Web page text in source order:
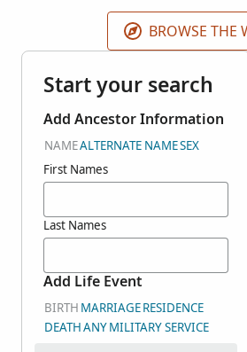
muster rolls, returns, rosters,
books, hospital registers, prison
any papers relating solely to the
For each military unit the
arranged alphabetically by the
The Military Unit field may also
range (A-G) as found on the
collection is a part of RG 94,
General's Office, 1780's-1917
Microfilm Publication M400.
BROWSE THE
Start your search
Add Ancestor Information
NAMEALTERNATE NAMESEX
First Names
Last Names
Add Life Event
BIRTH MARRIAGERESIDENCE
DEATHANYMILITARY SERVICE